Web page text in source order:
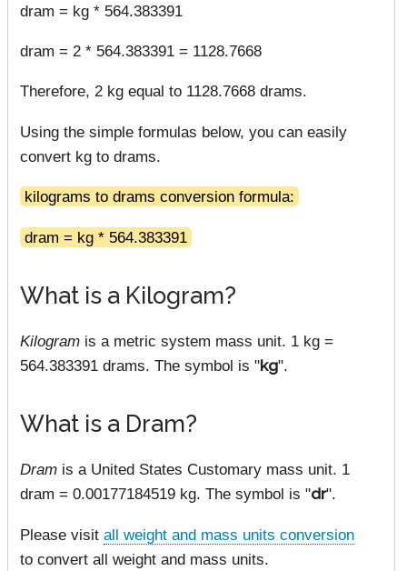
dram = kg * 564.383391
dram = 2 * 564.383391 = 1128.7668
Therefore, 2 kg equal to 1128.7668 drams.
Using the simple formulas below, you can easily
convert kg to drams.
kilograms to drams conversion formula:
dram = kg * 564.383391
What is a Kilogram?
Kilogram is a metric system mass unit. 1 kg =
564.383391 drams. The symbol is "kg".
What is a Dram?
Dram is a United States Customary mass unit. 1
dram = 0.00177184519 kg. The symbol is "dr".
Please visit all weight and mass units conversion
to convert all weight and mass units.